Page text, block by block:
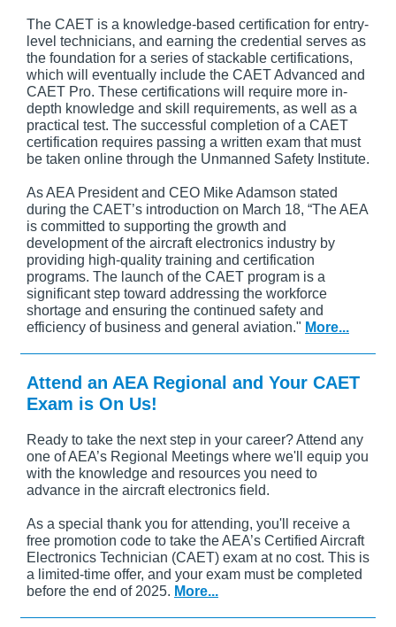
The CAET is a knowledge-based certification for entry-
level technicians, and earning the credential serves as
the foundation for a series of stackable certifications,
which will eventually include the CAET Advanced and
CAET Pro. These certifications will require more in-
depth knowledge and skill requirements, as well as a
practical test. The successful completion of a CAET
certification requires passing a written exam that must
be taken online through the Unmanned Safety Institute.
As AEA President and CEO Mike Adamson stated
during the CAET’s introduction on March 18, “The AEA
is committed to supporting the growth and
development of the aircraft electronics industry by
providing high-quality training and certification
programs. The launch of the CAET program is a
significant step toward addressing the workforce
shortage and ensuring the continued safety and
efficiency of business and general aviation." More...
Attend an AEA Regional and Your CAET
Exam is On Us!
Ready to take the next step in your career? Attend any
one of AEA’s Regional Meetings where we'll equip you
with the knowledge and resources you need to
advance in the aircraft electronics field.
As a special thank you for attending, you'll receive a
free promotion code to take the AEA’s Certified Aircraft
Electronics Technician (CAET) exam at no cost. This is
a limited-time offer, and your exam must be completed
before the end of 2025. More...